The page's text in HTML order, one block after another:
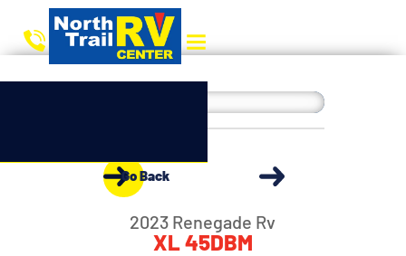
Go Back
2023 Renegade Rv
XL 45DBM